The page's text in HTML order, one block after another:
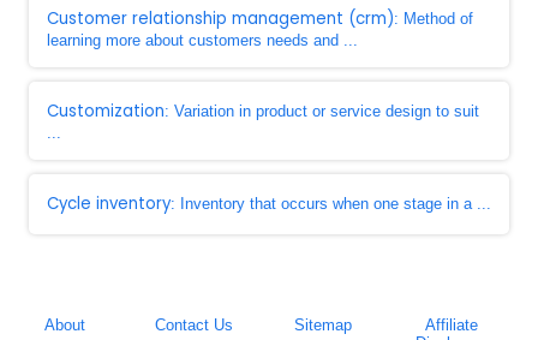
Customer relationship management (crm): Method of
learning more about customers needs and ...
Customization: Variation in product or service design to suit
...
Cycle inventory: Inventory that occurs when one stage in a ...
About Contact Us Sitemap
Affiliate